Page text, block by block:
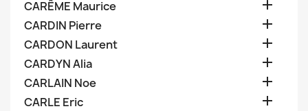
CARÊME Maurice 
CARDIN Pierre 
CARDON Laurent 
CARDYN Alia 
CARLAIN Noe 
CARLE Eric 